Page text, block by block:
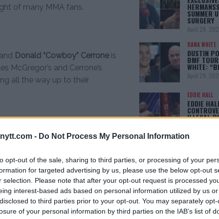
- Do Not Process My Personal Information
opt-out of the sale, sharing to third parties, or processing of your
for targeted advertising by us, please use the below opt-out
selection. Please note that after your opt-out request is processed
interest-based ads based on personal information utilized by us
to third parties prior to your opt-out. You may separately
of your personal information by third parties on the IAB’s list of
of many MMA fans.
Donald “Cowboy” Cerroneis
McGregor’s and Cerrone’s
all the way up to their
Anthony Pettisreturns to try and
fight winning streak. Pettis
Diaz in his last bout.
SUMMER
SURGERY
April 29,
DANA WHITE
DUSTIN
BMF
WHITE:
April 29,
EDDIE HALL
EDDIE
ILLEGAL
WINS, I
OFFER
April 22, 2025
[adbox]